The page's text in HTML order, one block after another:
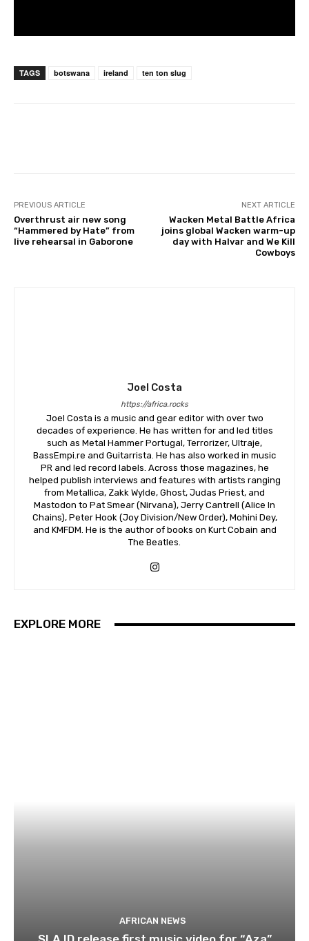
TAGS botswana ireland ten ton slug
PREVIOUS ARTICLE
Overthrust air new song
“Hammered by Hate” from
live rehearsal in Gaborone
NEXT ARTICLE
Wacken Metal Battle Africa
joins global Wacken warm-up
day with Halvar and We Kill
Cowboys
Joel Costa
https://africa.rocks
Joel Costa is a music and gear editor with over two
decades of experience. He has written for and led titles
such as Metal Hammer Portugal, Terrorizer, Ultraje,
BassEmpi.re and Guitarrista. He has also worked in music
PR and led record labels. Across those magazines, he
helped publish interviews and features with artists ranging
from Metallica, Zakk Wylde, Ghost, Judas Priest, and
Mastodon to Pat Smear (Nirvana), Jerry Cantrell (Alice In
Chains), Peter Hook (Joy Division/New Order), Mohini Dey,
and KMFDM. He is the author of books on Kurt Cobain and
The Beatles.
EXPLORE MORE
AFRICAN NEWS